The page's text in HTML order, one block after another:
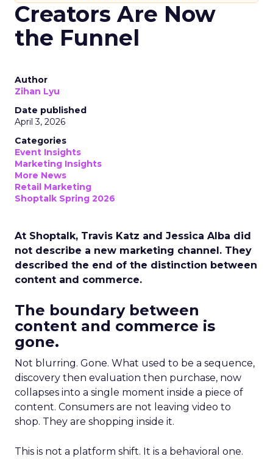
Creators Are Now
the Funnel
Author
Zihan Lyu
Date published
April 3, 2026
Categories
Event Insights
Marketing Insights
More News
Retail Marketing
Shoptalk Spring 2026
At Shoptalk, Travis Katz and Jessica Alba did
not describe a new marketing channel. They
described the end of the distinction between
content and commerce.
The boundary between
content and commerce is
gone.
Not blurring. Gone. What used to be a sequence,
discovery then evaluation then purchase, now
collapses into a single moment inside a piece of
content. Consumers are not leaving video to
shop. They are shopping inside it.
This is not a platform shift. It is a behavioral one.